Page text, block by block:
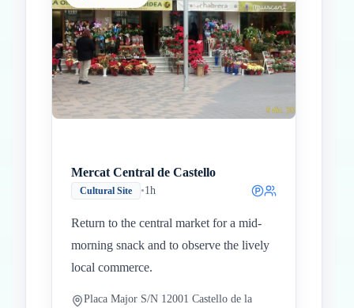
Mercat Central de Castello
Cultural Site •1h
Return to the central market for a mid-
morning snack and to observe the lively
local commerce.
Placa Major S/N 12001 Castello de la